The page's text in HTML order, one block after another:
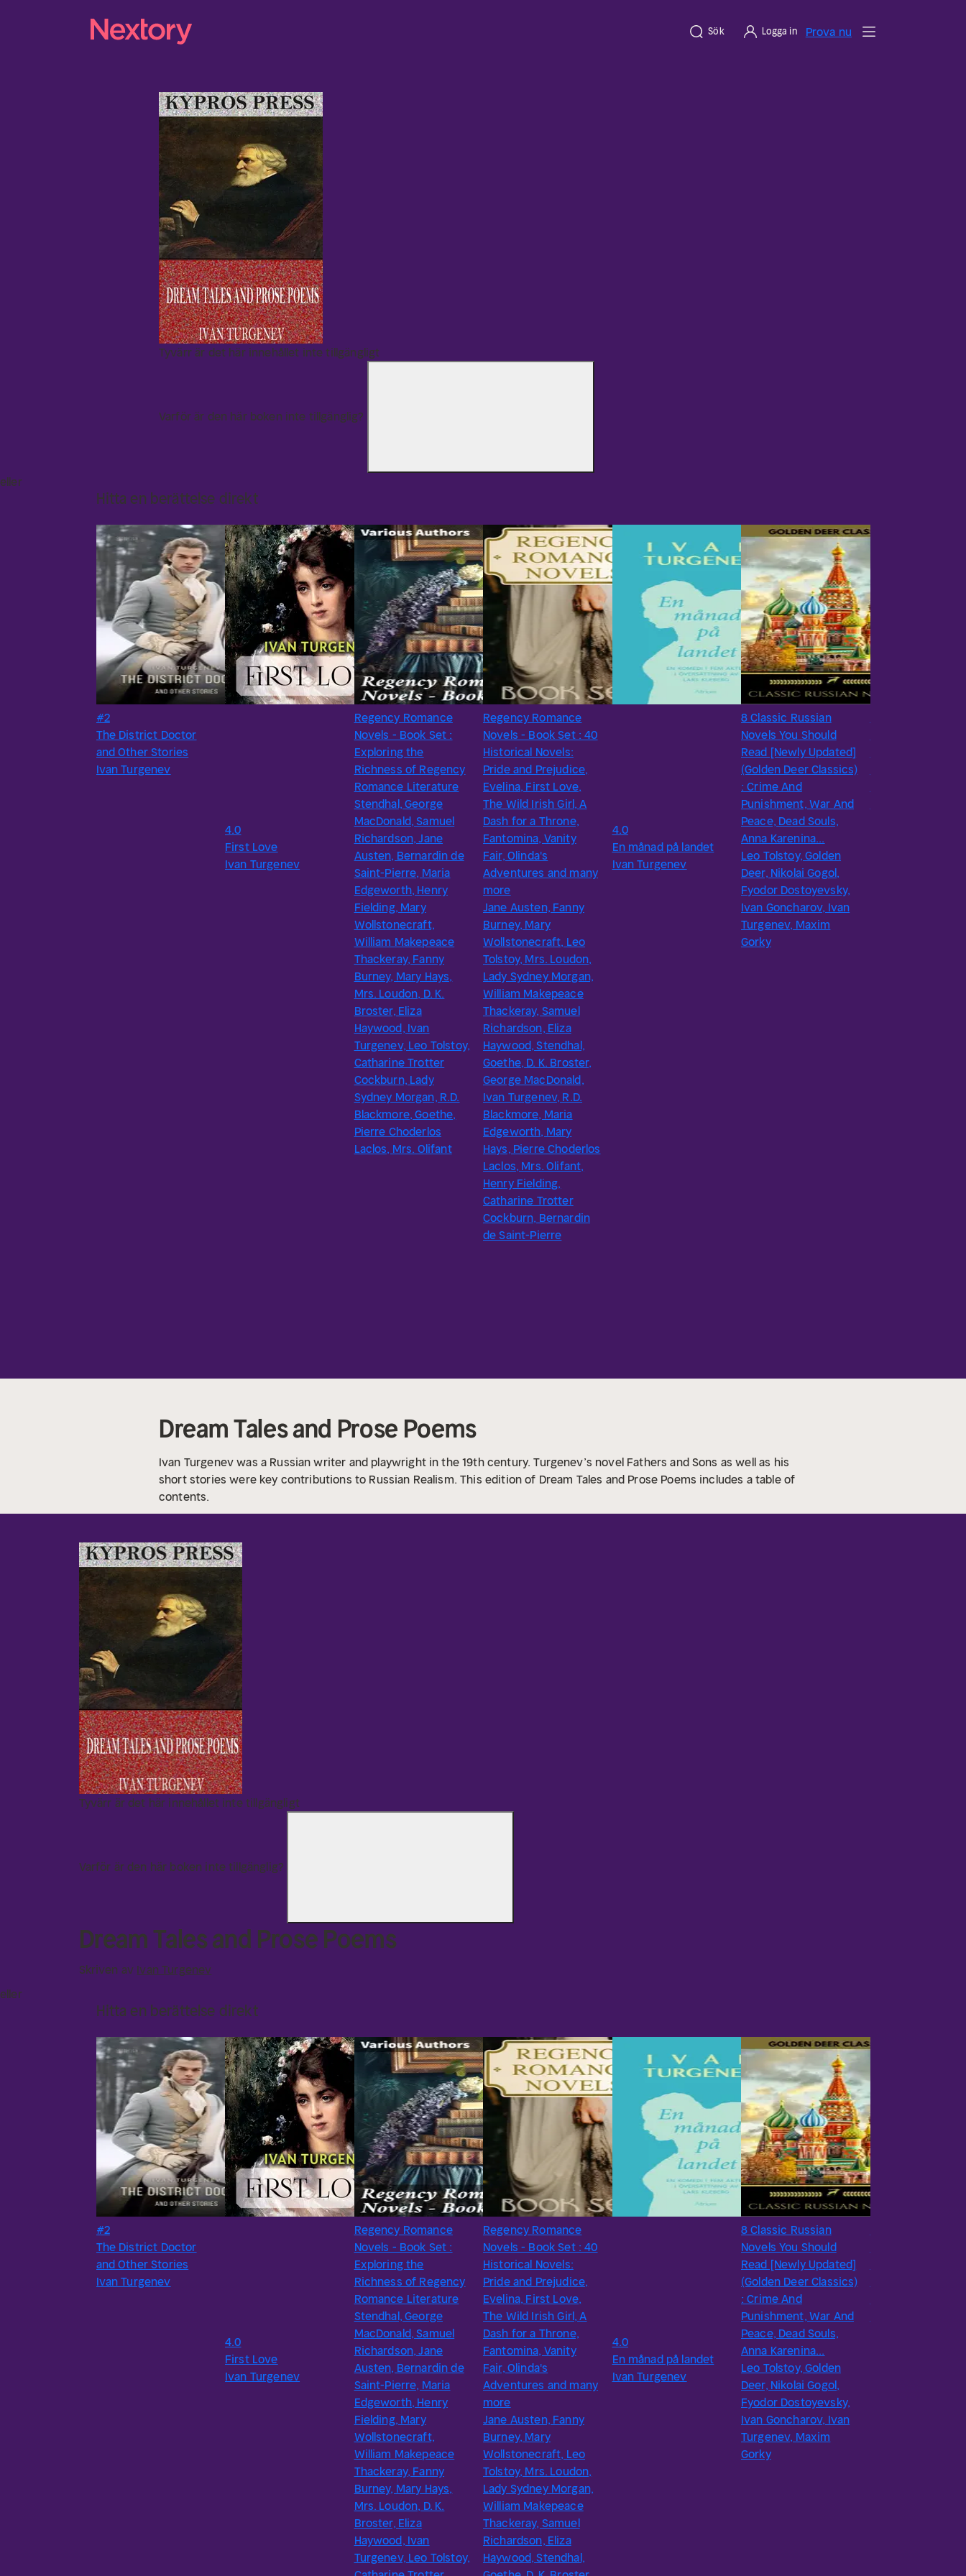
Sök Logga in Prova nu
Tyvärr är det här innehållet inte tillgängligt
Varför är den här boken inte tillgänglig?
eller
Hitta en berättelse direkt
#2
The District Doctor
and Other Stories
Ivan Turgenev
4.0
First Love
Ivan Turgenev
Regency Romance
Novels - Book Set :
Exploring the
Richness of Regency
Romance Literature
Stendhal, George
MacDonald, Samuel
Richardson, Jane
Austen, Bernardin de
Saint-Pierre, Maria
Edgeworth, Henry
Fielding, Mary
Wollstonecraft,
William Makepeace
Thackeray, Fanny
Burney, Mary Hays,
Mrs. Loudon, D. K.
Broster, Eliza
Haywood, Ivan
Turgenev, Leo Tolstoy,
Catharine Trotter
Cockburn, Lady
Sydney Morgan, R.D.
Blackmore, Goethe,
Pierre Choderlos
Laclos, Mrs. Olifant
Regency Romance
Novels - Book Set : 40
Historical Novels:
Pride and Prejudice,
Evelina, First Love,
The Wild Irish Girl, A
Dash for a Throne,
Fantomina, Vanity
Fair, Olinda's
Adventures and many
more
Jane Austen, Fanny
Burney, Mary
Wollstonecraft, Leo
Tolstoy, Mrs. Loudon,
Lady Sydney Morgan,
William Makepeace
Thackeray, Samuel
Richardson, Eliza
Haywood, Stendhal,
Goethe, D. K. Broster,
George MacDonald,
Ivan Turgenev, R.D.
Blackmore, Maria
Edgeworth, Mary
Hays, Pierre Choderlos
Laclos, Mrs. Olifant,
Henry Fielding,
Catharine Trotter
Cockburn, Bernardin
de Saint-Pierre
4.0
En månad på landet
Ivan Turgenev
8 Classic Russian
Novels You Should
Read [Newly Updated]
(Golden Deer Classics)
: Crime And
Punishment, War And
Peace, Dead Souls,
Anna Karenina...
Leo Tolstoy, Golden
Deer, Nikolai Gogol,
Fyodor Dostoyevsky,
Ivan Goncharov, Ivan
Turgenev, Maxim
Gorky
Dream Tales and Prose Poems
Ivan Turgenev was a Russian writer and playwright in the 19th century. Turgenev’s novel Fathers and Sons as well as his
short stories were key contributions to Russian Realism. This edition of Dream Tales and Prose Poems includes a table of
contents.
Tyvärr är det här innehållet inte tillgängligt
Varför är den här boken inte tillgänglig?
Dream Tales and Prose Poems
Skriven av Ivan Turgenev
eller
Hitta en berättelse direkt
#2
The District Doctor
and Other Stories
Ivan Turgenev
4.0
First Love
Ivan Turgenev
Regency Romance
Novels - Book Set :
Exploring the
Richness of Regency
Romance Literature
Stendhal, George
MacDonald, Samuel
Richardson, Jane
Austen, Bernardin de
Saint-Pierre, Maria
Edgeworth, Henry
Fielding, Mary
Wollstonecraft,
William Makepeace
Thackeray, Fanny
Burney, Mary Hays,
Mrs. Loudon, D. K.
Broster, Eliza
Haywood, Ivan
Turgenev, Leo Tolstoy,
Regency Romance
Novels - Book Set : 40
Historical Novels:
Pride and Prejudice,
Evelina, First Love,
The Wild Irish Girl, A
Dash for a Throne,
Fantomina, Vanity
Fair, Olinda's
Adventures and many
more
Jane Austen, Fanny
Burney, Mary
Wollstonecraft, Leo
Tolstoy, Mrs. Loudon,
Lady Sydney Morgan,
William Makepeace
Thackeray, Samuel
Richardson, Eliza
Haywood, Stendhal,
4.0
En månad på landet
Ivan Turgenev
8 Classic Russian
Novels You Should
Read [Newly Updated]
(Golden Deer Classics)
: Crime And
Punishment, War And
Peace, Dead Souls,
Anna Karenina...
Leo Tolstoy, Golden
Deer, Nikolai Gogol,
Fyodor Dostoyevsky,
Ivan Goncharov, Ivan
Turgenev, Maxim
Gorky